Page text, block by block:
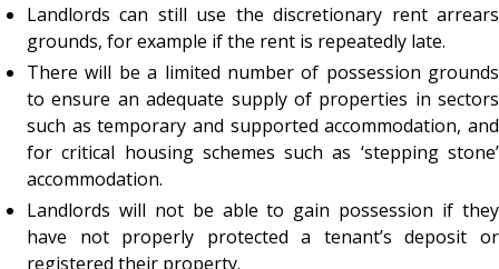
Landlords can still use the discretionary rent arrears
grounds, for example if the rent is repeatedly late.
There will be a limited number of possession grounds
to ensure an adequate supply of properties in sectors
such as temporary and supported accommodation, and
for critical housing schemes such as ‘stepping stone’
accommodation.
Landlords will not be able to gain possession if they
have not properly protected a tenant’s deposit or
registered their property.